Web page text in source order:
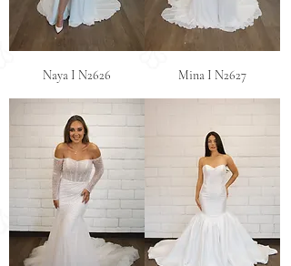
Naya I N2626 Mina I N2627